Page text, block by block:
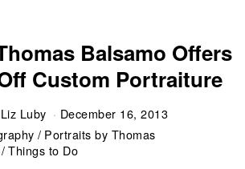
Balsamo Offers
Custom Portraiture
Liz Luby
December 16, 2013
/ Portraits by Thomas
/Things to Do